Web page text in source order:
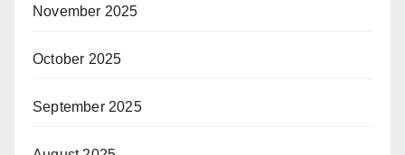
November 2025
October 2025
September 2025